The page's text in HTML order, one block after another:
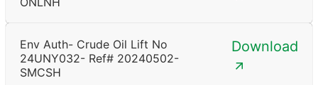
Env Auth- Crude Oil Lift No
24UNY032- Ref# 20240502-
SMCSH
Download